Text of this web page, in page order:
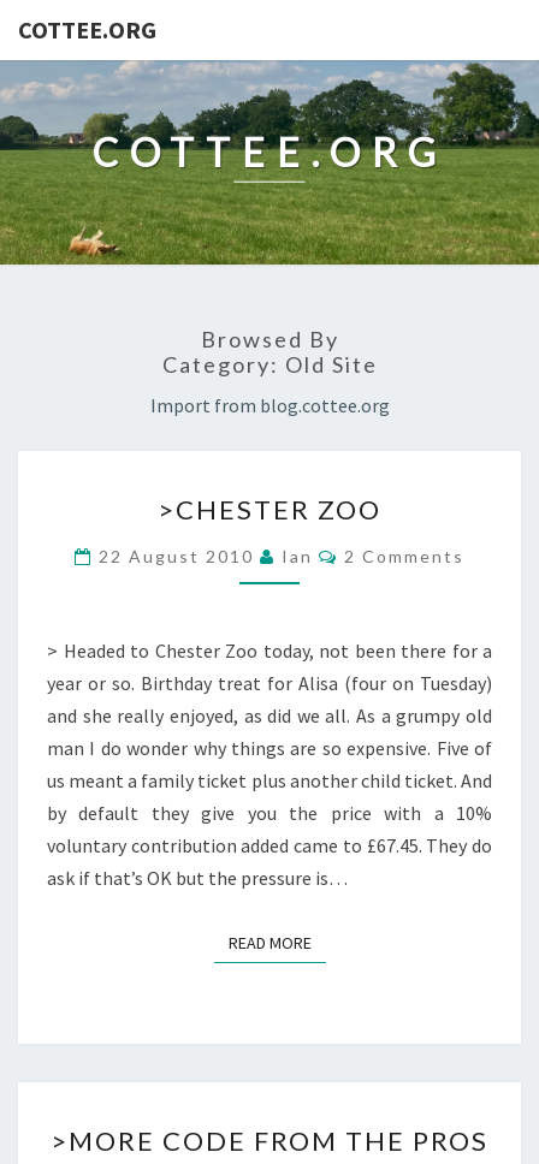
COTTEE.ORG
COTTEE.ORG
Browsed By
Category: Old Site
Import from blog.cottee.org
ZOO
>CHESTER ZOO
22 August 2010 Ian Comments
2 Comments
> Headed to Chester Zoo today, not been there for a
year or so. Birthday treat for Alisa (four on Tuesday)
and she really enjoyed, as did we all. As a grumpy old
man I do wonder why things are so expensive. Five of
us meant a family ticket plus another child ticket. And
by default they give you the price with a 10%
voluntary contribution added came to £67.45. They do
ask if that’s OK but the pressure is…
READ MOREREAD MORE
CODE
>MORE CODE FROM THE PROS